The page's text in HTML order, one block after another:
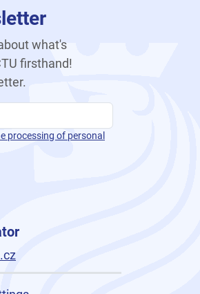
what's
firsthand!
processing of personal